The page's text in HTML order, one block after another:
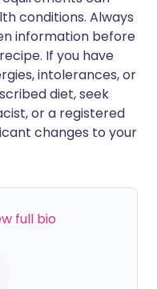
conditions. Always
information before
If you have
intolerances, or
diet, seek
or a registered
changes to your
full bio